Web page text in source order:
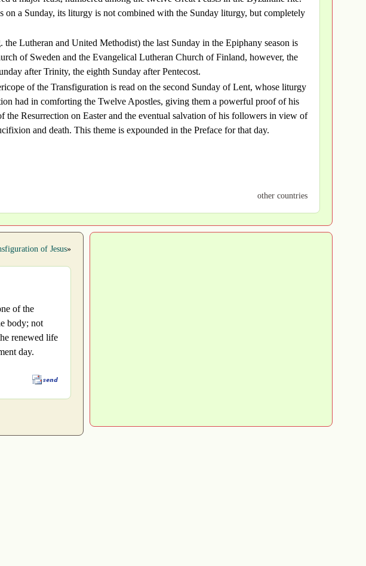
on a Sunday, its liturgy is not combined with the Sunday liturgy, but completely
the Lutheran and United Methodist) the last Sunday in the Epiphany season is
of Sweden and the Evangelical Lutheran Church of Finland, however, the
after Trinity, the eighth Sunday after Pentecost.
of the Transfiguration is read on the second Sunday of Lent, whose liturgy
had in comforting the Twelve Apostles, giving them a powerful proof of his
the Resurrection on Easter and the eventual salvation of his followers in view of
and death. This theme is expounded in the Preface for that day.
other countries
of Jesus»
of the
body; not
renewed life
day.